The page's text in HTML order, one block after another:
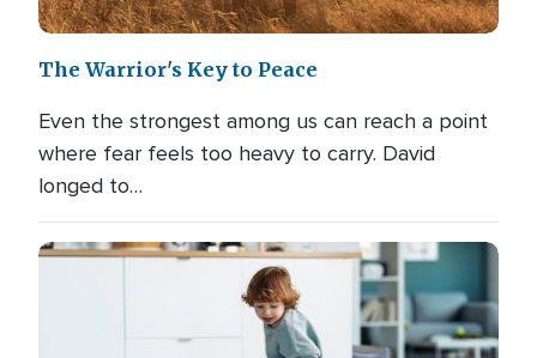
The Warrior's Key to Peace
Even the strongest among us can reach a point
where fear feels too heavy to carry. David
longed to…